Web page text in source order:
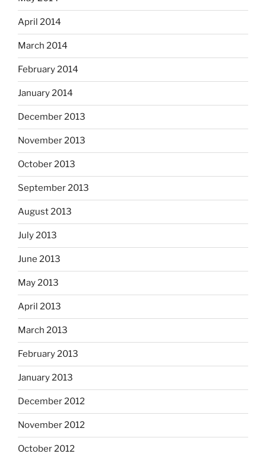
April 2014
March 2014
February 2014
January 2014
December 2013
November 2013
October 2013
September 2013
August 2013
July 2013
June 2013
May 2013
April 2013
March 2013
February 2013
January 2013
December 2012
November 2012
October 2012